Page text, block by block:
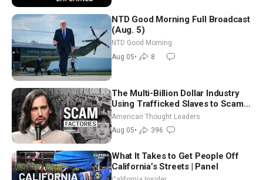
NTD Good Morning Full Broadcast
(Aug. 5)
NTD Good Morning
Aug 05• 8
The Multi-Billion Dollar Industry
Using Trafficked Slaves to Scam
Americans | Timothy Blackwood
American Thought Leaders
Aug 05• 396
What It Takes to Get People Off
California’s Streets | Panel